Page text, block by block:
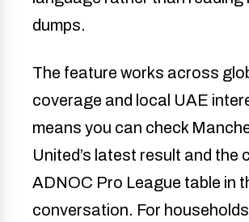
dumps.
The feature works across
coverage and local UAE
means you can check
United’s latest result and the
ADNOC Pro League table in
conversation. For